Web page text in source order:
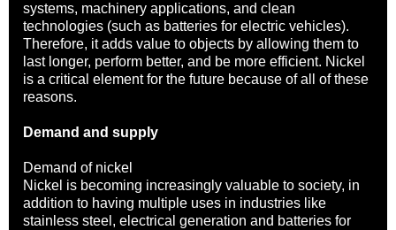
systems, machinery applications, and clean
technologies (such as batteries for electric vehicles).
Therefore, it adds value to objects by allowing them to
last longer, perform better, and be more efficient. Nickel
is a critical element for the future because of all of these
reasons.
Demand and supply
Demand of nickel
Nickel is becoming increasingly valuable to society, in
addition to having multiple uses in industries like
stainless steel, electrical generation and batteries for